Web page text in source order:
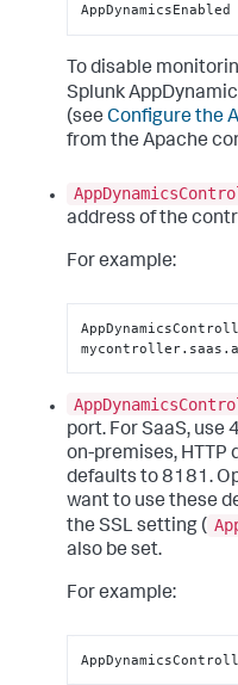
To disable
Splunk
(see Configure the
from the Apache
address of the
For example:
port. For SaaS, use
on-premises, HTTP
defaults to 8181.
want to use these
the SSL setting (
also be set.
For example: